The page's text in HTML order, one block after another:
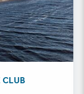
CLUB